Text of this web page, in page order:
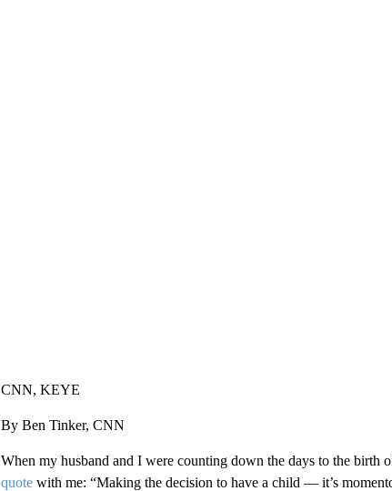
CNN, KEYE
By Ben Tinker, CNN
When my husband and I were counting down the days to the birth
quotewith me: “Making the decision to have a child — it’s